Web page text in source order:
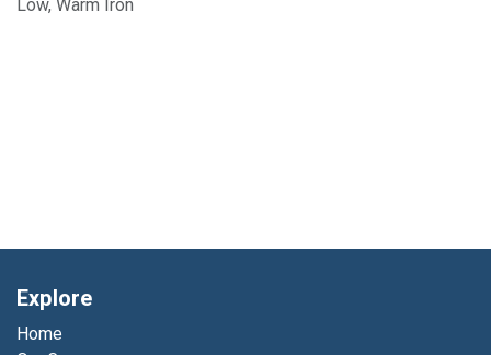
Low, Warm Iron
Explore
Home